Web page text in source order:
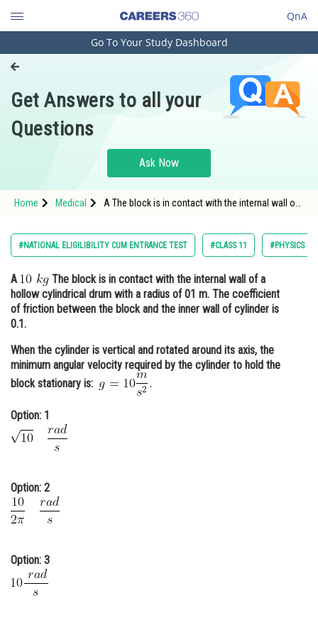
QnA
Engineering and Architecture
Pharmacy
Hospitality and Tourism
Study Abroad
Arts, Commerce & Sciences
Administration
Learn
Medicine and Allied Sciences
Law
Animation and Design
Media, Mass Communication and
Finance & Accounts
Go To Your Study Dashboard
Get Answers to all your
Questions
Ask Now
Home Medical
A The block is in contact with the internal wall of
#NATIONAL ELIGILIBILITY CUM ENTRANCE TEST #CLASS 11 #PHYSICS
A
The block is in contact with the internal wall of a
hollow cylindrical drum with a radius of 01 m. The coefficient
of friction between the block and the inner wall of cylinder is
0.1.
When the cylinder is vertical and rotated around its axis, the
minimum angular velocity required by the cylinder to hold the
block stationary is:
Option: 1
Option: 2
Option: 3